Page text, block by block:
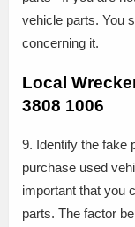
vehicle parts. You
concerning it.
Local
3808 1006
9. Identify the fake
purchase used
important that you
parts. The factor